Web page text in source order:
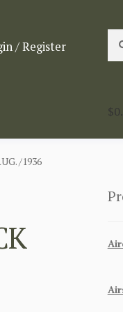
/ Register
for:
$
/1936